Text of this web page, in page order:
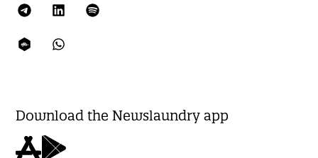
Download the Newslaundry app